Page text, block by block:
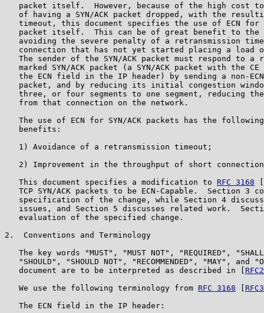
packet itself.  However, because of the high cost
of having a SYN/ACK packet dropped, with the
timeout, this document specifies the use of ECN for
packet itself.  This can be of great benefit to the
avoiding the severe penalty of a retransmission
connection that has not yet started placing a load
The sender of the SYN/ACK packet must respond to a
marked SYN/ACK packet (a SYN/ACK packet with the CE
the ECN field in the IP header) by sending a non-
packet, and by reducing its initial congestion
three, or four segments to one segment, reducing
   from that connection on the network.
The use of ECN for SYN/ACK packets has the
   benefits:
   1) Avoidance of a retransmission timeout;
2) Improvement in the throughput of short
   This document specifies a modification to
RFC 3168
TCP SYN/ACK packets to be ECN-Capable.  Section 3
specification of the change, while Section 4
issues, and Section 5 discusses related work.
   evaluation of the specified change.
2.  Conventions and Terminology
The key words "MUST", "MUST NOT", "REQUIRED",
"SHOULD", "SHOULD NOT", "RECOMMENDED", "MAY", and
   document are to be interpreted as described in [
   We use the following terminology from
RFC 3168
   The ECN field in the IP header: